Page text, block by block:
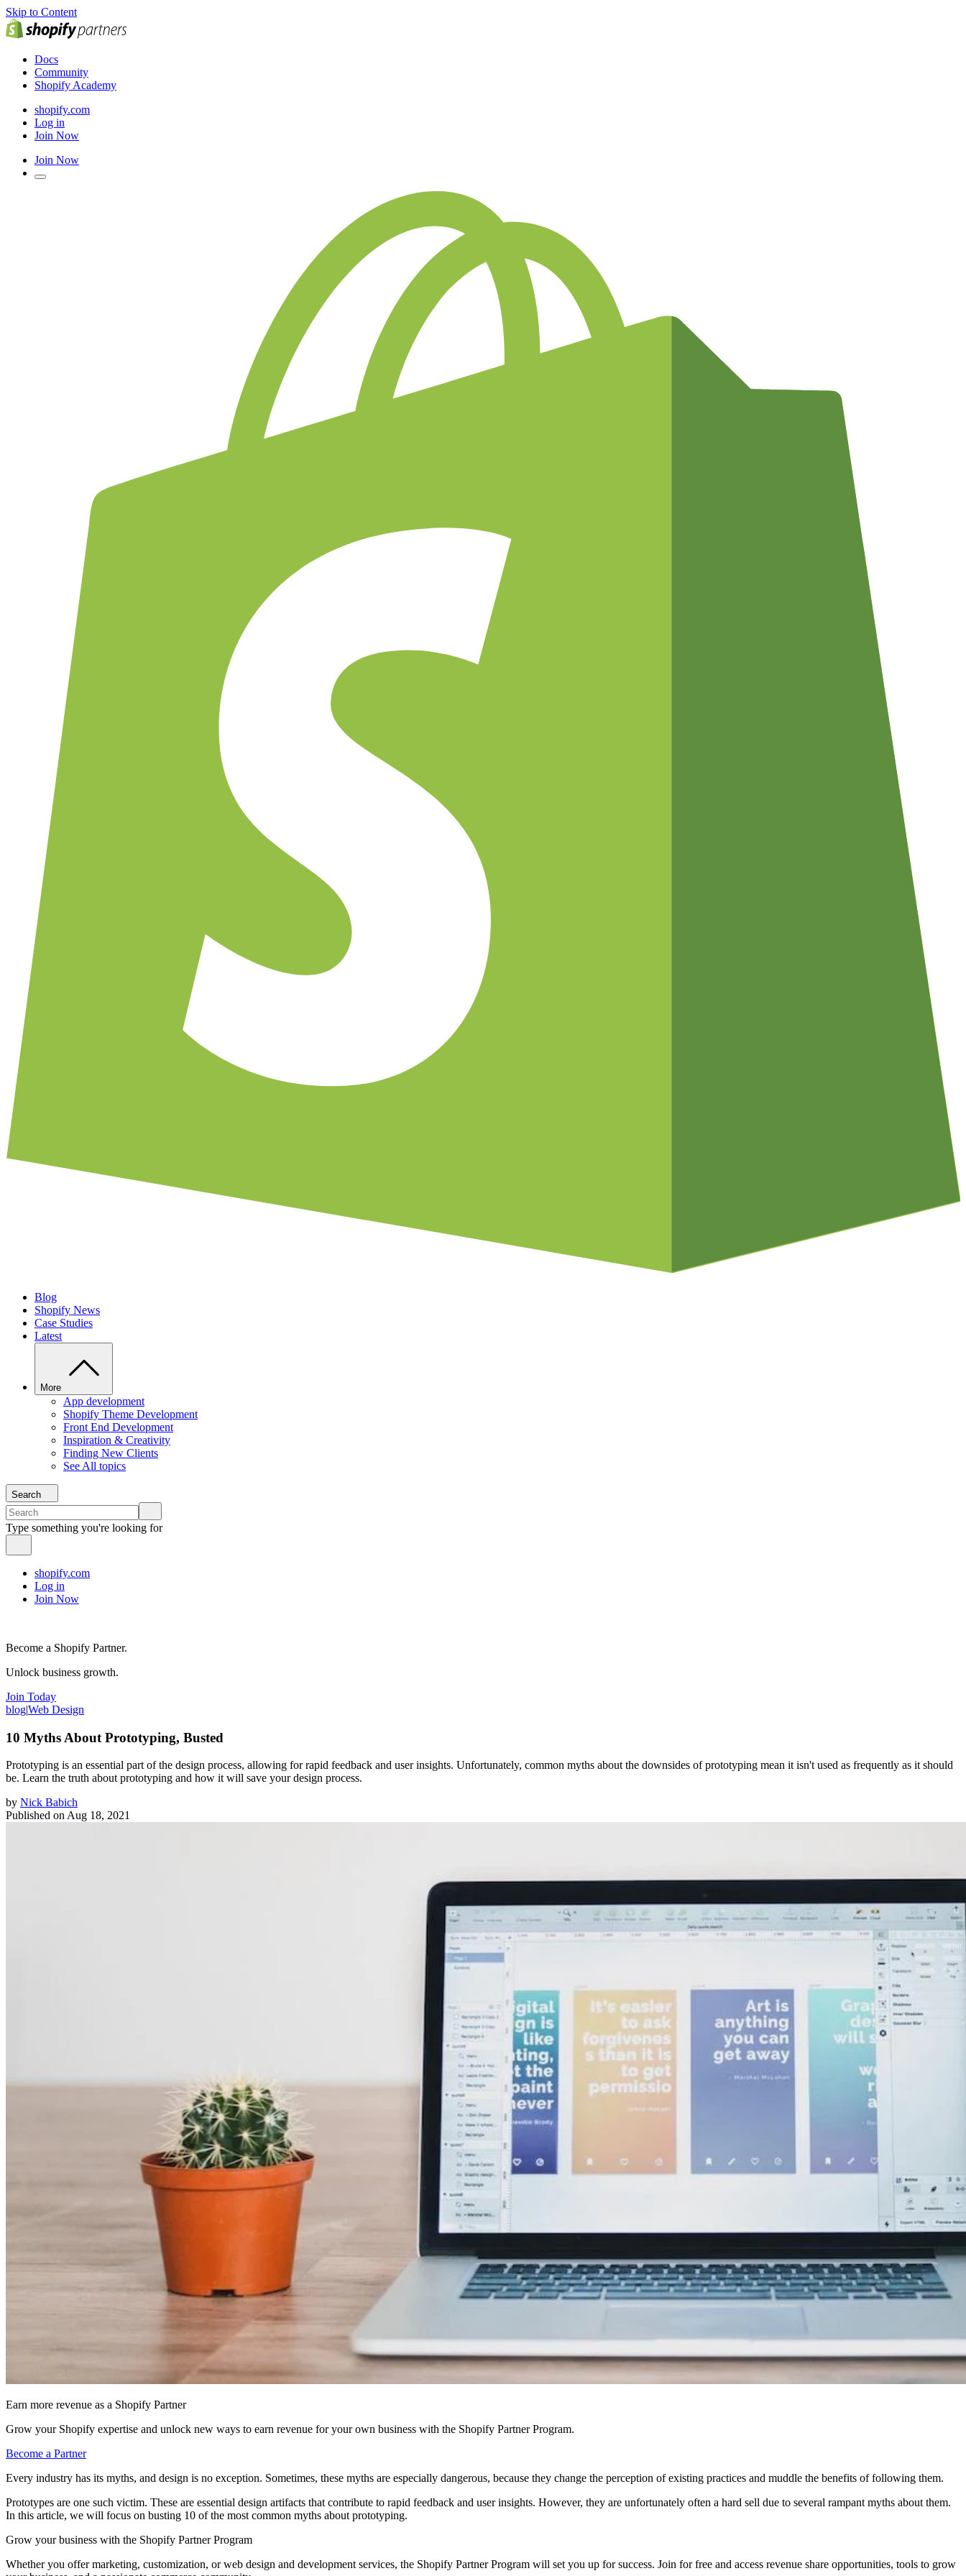
Skip to Content
Docs
Community
Shopify Academy
shopify.com
Log in
Join Now
Join Now
Blog
Shopify News
Case Studies
Latest
More
App development
Shopify Theme Development
Front End Development
Inspiration & Creativity
Finding New Clients
See All topics
Search
Type something you're looking for
shopify.com
Log in
Join Now
Become a Shopify Partner.
Unlock business growth.
Join Today
blog|Web Design
10 Myths About Prototyping, Busted
Prototyping is an essential part of the design process, allowing for rapid feedback and user insights. Unfortunately, common myths about the downsides of prototyping mean it isn't used as frequently as it should
be. Learn the truth about prototyping and how it will save your design process.
by Nick Babich
Published on Aug 18, 2021
Earn more revenue as a Shopify Partner
Grow your Shopify expertise and unlock new ways to earn revenue for your own business with the Shopify Partner Program.
Become a Partner
Every industry has its myths, and design is no exception. Sometimes, these myths are especially dangerous, because they change the perception of existing practices and muddle the benefits of following them.
Prototypes are one such victim. These are essential design artifacts that contribute to rapid feedback and user insights. However, they are unfortunately often a hard sell due to several rampant myths about them.
In this article, we will focus on busting 10 of the most common myths about prototyping.
Grow your business with the Shopify Partner Program
Whether you offer marketing, customization, or web design and development services, the Shopify Partner Program will set you up for success. Join for free and access revenue share opportunities, tools to grow